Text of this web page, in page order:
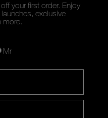
your first order. Enjoy
exclusive
more.
Mr